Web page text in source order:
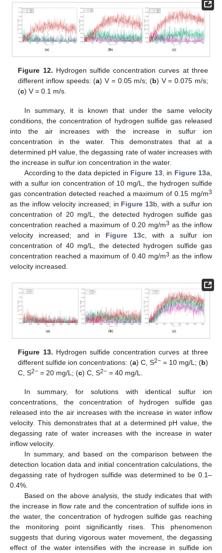
Figure 12. Hydrogen sulfide concentration curves at three
different inflow speeds: (a) V = 0.05 m/s; (b) V = 0.075 m/s;
(c) V = 0.1 m/s.
In summary, it is known that under the same velocity
conditions, the concentration of hydrogen sulfide gas released
into the air increases with the increase in sulfur ion
concentration in the water. This demonstrates that at a
determined pH value, the degassing rate of water increases with
the increase in sulfur ion concentration in the water.
According to the data depicted in Figure 13, in Figure 13a,
with a sulfur ion concentration of 10 mg/L, the hydrogen sulfide
gas concentration detected reached a maximum of 0.15 mg/m3
as the inflow velocity increased; in Figure 13b, with a sulfur ion
concentration of 20 mg/L, the detected hydrogen sulfide gas
concentration reached a maximum of 0.20 mg/m3 as the inflow
velocity increased; and in Figure 13c, with a sulfur ion
concentration of 40 mg/L, the detected hydrogen sulfide gas
concentration reached a maximum of 0.40 mg/m3 as the inflow
velocity increased.
Figure 13. Hydrogen sulfide concentration curves at three
different sulfide ion concentrations: (a) C, S2−= 10 mg/L; (b)
C, S2− = 20 mg/L; (c) C, S2− = 40 mg/L.
In summary, for solutions with identical sulfur ion
concentrations, the concentration of hydrogen sulfide gas
released into the air increases with the increase in water inflow
velocity. This demonstrates that at a determined pH value, the
degassing rate of water increases with the increase in water
inflow velocity.
In summary, and based on the comparison between the
detection location data and initial concentration calculations, the
degassing rate of hydrogen sulfide was determined to be 0.1–
0.4%.
Based on the above analysis, the study indicates that with
the increase in flow rate and the concentration of sulfide ions in
the water, the concentration of hydrogen sulfide gas reaching
the monitoring point significantly rises. This phenomenon
suggests that during vigorous water movement, the degassing
effect of the water intensifies with the increase in sulfide ion